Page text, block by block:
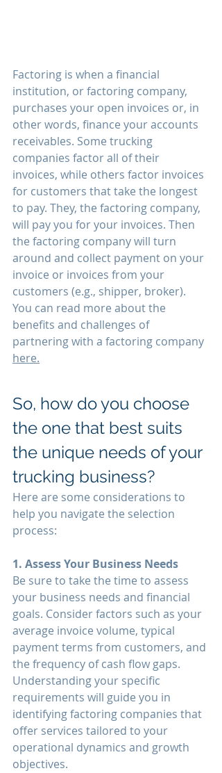
Factoring is when a financial
institution, or factoring company,
purchases your open invoices or, in
other words, finance your accounts
receivables. Some trucking
companies factor all of their
invoices, while others factor invoices
for customers that take the longest
to pay. They, the factoring company,
will pay you for your invoices. Then
the factoring company will turn
around and collect payment on your
invoice or invoices from your
customers (e.g., shipper, broker).
You can read more about the
benefits and challenges of
partnering with a factoring company
here.
So, how do you choose
the one that best suits
the unique needs of your
trucking business?
Here are some considerations to
help you navigate the selection
process:
1. Assess Your Business Needs
Be sure to take the time to assess
your business needs and financial
goals. Consider factors such as your
average invoice volume, typical
payment terms from customers, and
the frequency of cash flow gaps.
Understanding your specific
requirements will guide you in
identifying factoring companies that
offer services tailored to your
operational dynamics and growth
objectives.